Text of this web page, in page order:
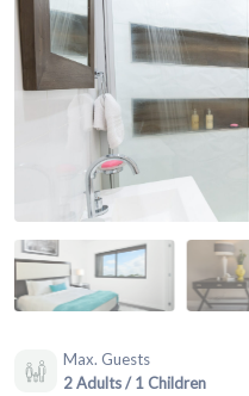
Max. Guests
2 Adults / 1 Children